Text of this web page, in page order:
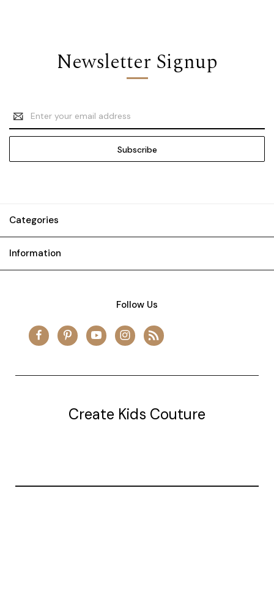
Newsletter Signup
Email
Address
Categories
Information
Follow Us
Create Kids Couture